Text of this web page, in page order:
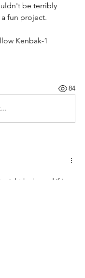
be terribly
fun project.
Kenbak-1
84
might look good if I